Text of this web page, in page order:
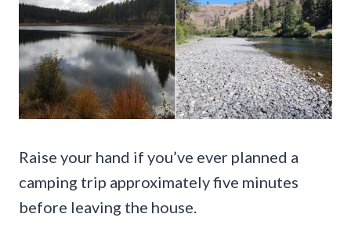
Raise your hand if you’ve ever planned a
camping trip approximately five minutes
before leaving the house.